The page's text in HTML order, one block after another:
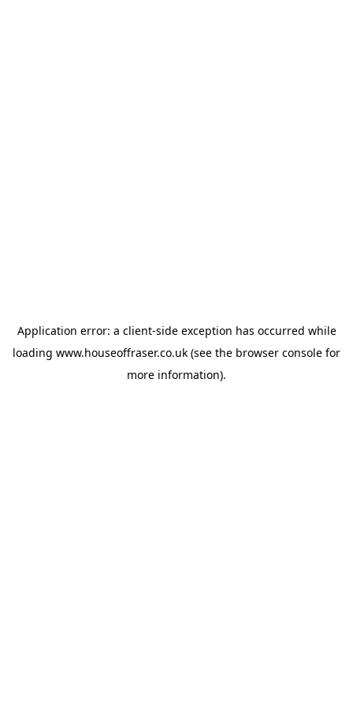
Application error: a client-side exception has occurred while
loading www.houseoffraser.co.uk (see the browser console for
more information).